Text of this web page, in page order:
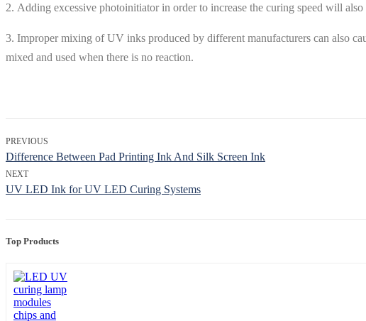
2. Adding excessive photoinitiator in order to increase the curing speed will
3. Improper mixing of UV inks produced by different manufacturers can also
mixed and used when there is no reaction.
PREVIOUS
Difference Between Pad Printing Ink And Silk Screen Ink
NEXT
UV LED Ink for UV LED Curing Systems
Top Products